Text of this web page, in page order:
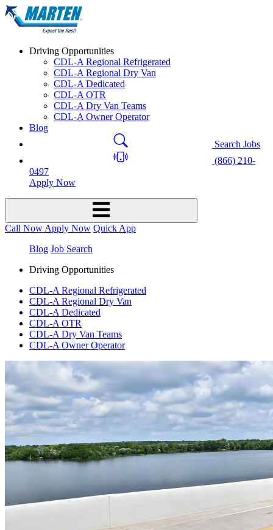
Driving Opportunities
CDL-A Regional Refrigerated
CDL-A Regional Dry Van
CDL-A Dedicated
CDL-A OTR
CDL-A Dry Van Teams
CDL-A Owner Operator
Blog
Search Jobs
(866) 210-
0497
Apply Now
Call Now Apply Now Quick App
Blog Job Search
Driving Opportunities
CDL-A Regional Refrigerated
CDL-A Regional Dry Van
CDL-A Dedicated
CDL-A OTR
CDL-A Dry Van Teams
CDL-A Owner Operator